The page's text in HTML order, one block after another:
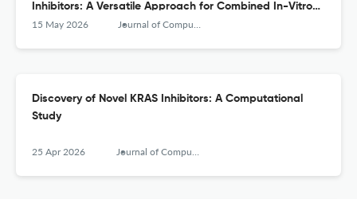
Inhibitors: A Versatile Approach for Combined In-Vitro
and In-Silico Validation
15 May 2026 Journal of Computational Biophysics and Chemistry
Discovery of Novel KRAS Inhibitors: A Computational
Study
25 Apr 2026 Journal of Computational Biophysics and Chemistry